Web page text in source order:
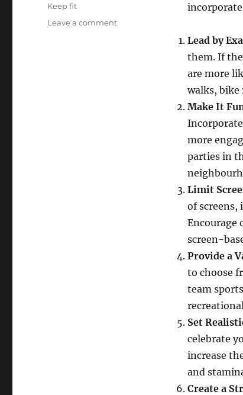
Lead by
them. If
are more
walks, bike
Make It
more
parties in
Limit
of screens,
Encourage
screen-
Provide a
to choose
team
Set
celebrate
increase
and
Create a
Keep fit
Leave a commenton